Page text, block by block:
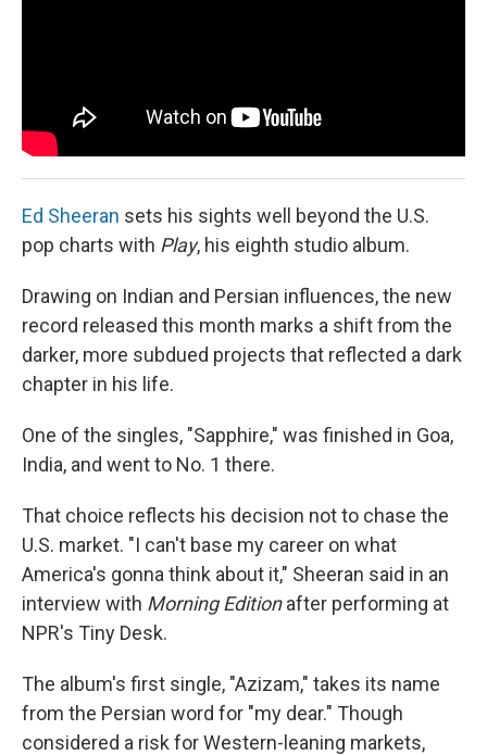
Ed Sheeran sets his sights well beyond the U.S.
pop charts with Play, his eighth studio album.
Drawing on Indian and Persian influences, the new
record released this month marks a shift from the
darker, more subdued projects that reflected a dark
chapter in his life.
One of the singles, "Sapphire," was finished in Goa,
India, and went to No. 1 there.
That choice reflects his decision not to chase the
U.S. market. "I can't base my career on what
America's gonna think about it," Sheeran said in an
interview with Morning Editionafter performing at
NPR's Tiny Desk.
The album's first single, "Azizam," takes its name
from the Persian word for "my dear." Though
considered a risk for Western-leaning markets,